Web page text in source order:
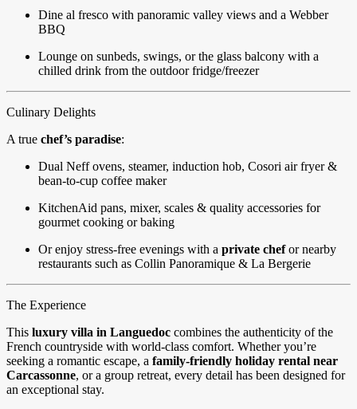
Dine al fresco with panoramic valley views and a Webber
BBQ
Lounge on sunbeds, swings, or the glass balcony with a
chilled drink from the outdoor fridge/freezer
Culinary Delights
A true chef’s paradise:
Dual Neff ovens, steamer, induction hob, Cosori air fryer &
bean-to-cup coffee maker
KitchenAid pans, mixer, scales & quality accessories for
gourmet cooking or baking
Or enjoy stress-free evenings with a private chefor nearby
restaurants such as Collin Panoramique & La Bergerie
The Experience
This luxury villa in Languedoc combines the authenticity of the
French countryside with world-class comfort. Whether you’re
seeking a romantic escape, a family-friendly holiday rental near
Carcassonne, or a group retreat, every detail has been designed for
an exceptional stay.